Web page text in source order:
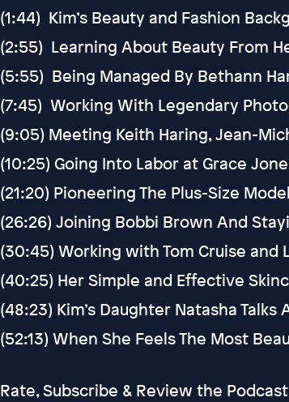
(1:44) Kim’s Beauty and Fashion
(2:55) Learning About Beauty From
(5:55) Being Managed By Bethann
(7:45) Working With Legendary
(9:05) Meeting Keith Haring, Jean-
(10:25) Going Into Labor at Grace
(21:20) Pioneering The Plus-Size
(26:26) Joining Bobbi Brown And
(30:45) Working with Tom Cruise and
(40:25) Her Simple and Effective
(48:23) Kim’s Daughter Natasha
(52:13) When She Feels The Most
Rate, Subscribe & Review the